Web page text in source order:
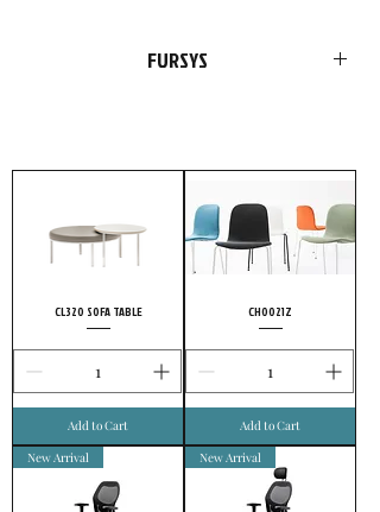
FURSYS
uncompromising conviction to quality, and
it’s no wonder highly meticulous customers
choose FURSYS.
CL320 SOFA TABLE
Add to Cart
CH0021Z
Add to Cart
New Arrival
New Arrival